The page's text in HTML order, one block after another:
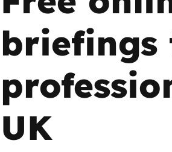
Reporting
Sexting
Sextortion
Foster
briefings
UK